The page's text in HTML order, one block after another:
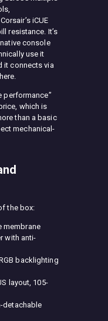
iCUE
resistance. It’s
console
use it
it connects via
performance”
which is
than a basic
mechanical-
the box:
membrane
with anti-
backlighting
layout, 105-
detachable